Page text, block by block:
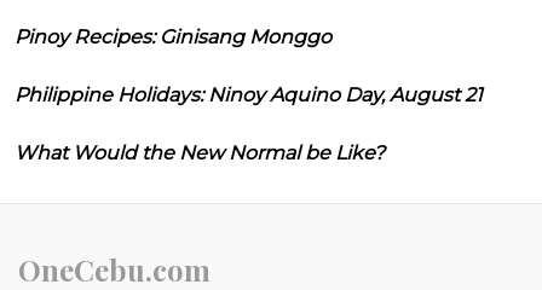
Pinoy Recipes: Ginisang Monggo
Philippine Holidays: Ninoy Aquino Day, August 21
What Would the New Normal be Like?
OneCebu.com